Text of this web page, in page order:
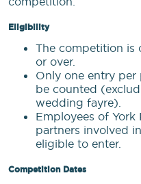
Eligibility
The competition is
or over.
Only one entry per
be counted
wedding fayre).
Employees of York
partners involved
eligible to enter.
Competition Dates